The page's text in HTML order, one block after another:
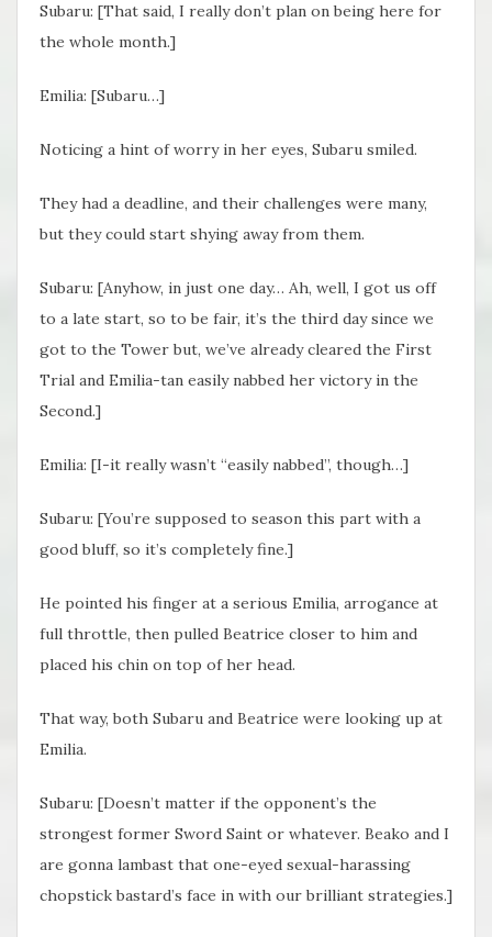
Subaru: [That said, I really don’t plan on being here for
the whole month.]
Emilia: [Subaru…]
Noticing a hint of worry in her eyes, Subaru smiled.
They had a deadline, and their challenges were many,
but they could start shying away from them.
Subaru: [Anyhow, in just one day… Ah, well, I got us off
to a late start, so to be fair, it’s the third day since we
got to the Tower but, we’ve already cleared the First
Trial and Emilia-tan easily nabbed her victory in the
Second.]
Emilia: [I-it really wasn’t “easily nabbed”, though…]
Subaru: [You’re supposed to season this part with a
good bluff, so it’s completely fine.]
He pointed his finger at a serious Emilia, arrogance at
full throttle, then pulled Beatrice closer to him and
placed his chin on top of her head.
That way, both Subaru and Beatrice were looking up at
Emilia.
Subaru: [Doesn’t matter if the opponent’s the
strongest former Sword Saint or whatever. Beako and I
are gonna lambast that one-eyed sexual-harassing
chopstick bastard’s face in with our brilliant strategies.]